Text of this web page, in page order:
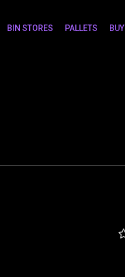
BIN STORES PALLETS